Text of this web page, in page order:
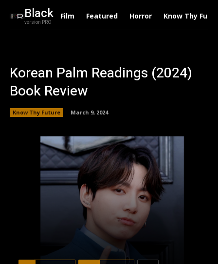
Black
version PRO
Film Featured Horror Know Thy
Korean Palm Readings (2024)
Book Review
Know Thy Future March 9, 2024